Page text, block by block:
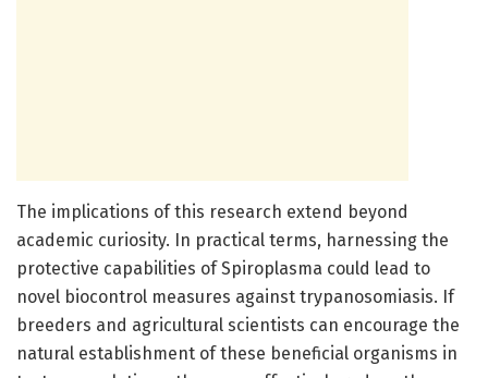
The implications of this research extend beyond
academic curiosity. In practical terms, harnessing the
protective capabilities of Spiroplasma could lead to
novel biocontrol measures against trypanosomiasis. If
breeders and agricultural scientists can encourage the
natural establishment of these beneficial organisms in